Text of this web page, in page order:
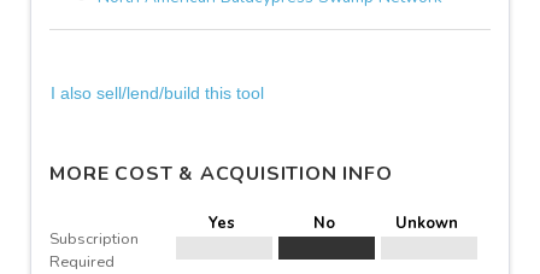
I also sell/lend/build this tool
MORE COST & ACQUISITION INFO
Subscription
Required
Yes No Unkown